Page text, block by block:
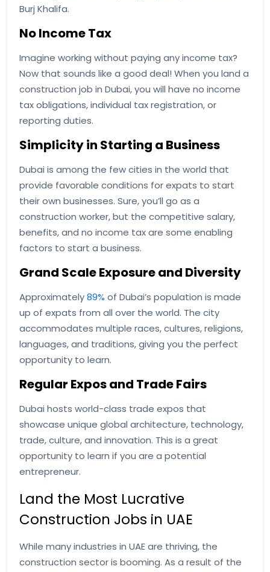
Burj Khalifa.
No Income Tax
Imagine working without paying any income tax?
Now that sounds like a good deal! When you land a
construction job in Dubai, you will have no income
tax obligations, individual tax registration, or
reporting duties.
Simplicity in Starting a Business
Dubai is among the few cities in the world that
provide favorable conditions for expats to start
their own businesses. Sure, you’ll go as a
construction worker, but the competitive salary,
benefits, and no income tax are some enabling
factors to start a business.
Grand Scale Exposure and Diversity
Approximately89% of Dubai’s population is made
up of expats from all over the world. The city
accommodates multiple races, cultures, religions,
languages, and traditions, giving you the perfect
opportunity to learn.
Regular Expos and Trade Fairs
Dubai hosts world-class trade expos that
showcase unique global architecture, technology,
trade, culture, and innovation. This is a great
opportunity to learn if you are a potential
entrepreneur.
Land the Most Lucrative
Construction Jobs in UAE
While many industries in UAE are thriving, the
construction sector is booming. As a result of the